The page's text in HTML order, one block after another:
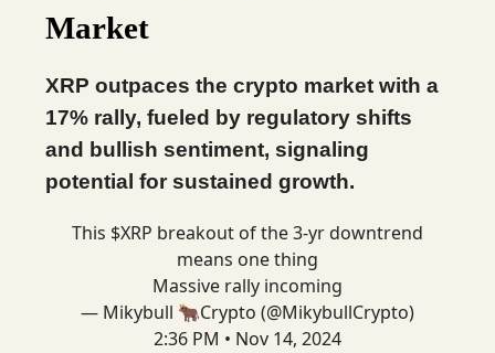
Market
XRP outpaces the crypto market with a
17% rally, fueled by regulatory shifts
and bullish sentiment, signaling
potential for sustained growth.
This $XRP breakout of the 3-yr downtrend
means one thing
Massive rally incoming
— Mikybull 🐂Crypto (@MikybullCrypto)
2:36 PM • Nov 14, 2024